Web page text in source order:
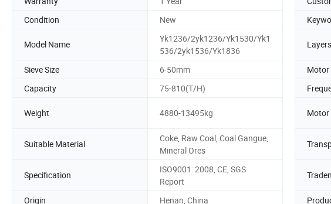
Condition
New
Model Name
Yk1236/2yk1236/Yk1530/Yk1
536/2yk1536/Yk1836
Sieve Size 6-50mm Motor
Capacity
75-810(T/H)
Weight 4880-13495kg Motor
Suitable Material
Coke, Raw Coal, Coal Gangue,
Mineral Ores
Specification
ISO9001: 2008, CE, SGS
Report
Origin Henan, China